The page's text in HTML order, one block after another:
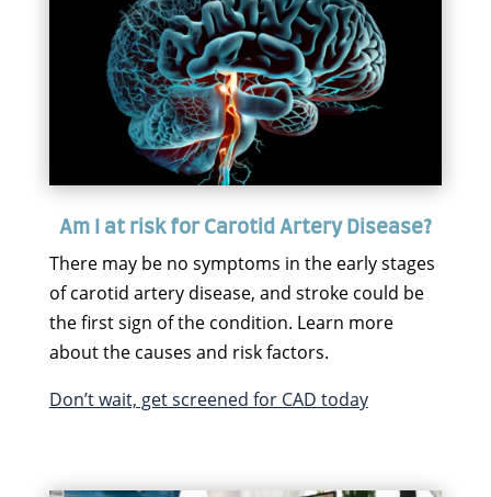
Am I at risk for Carotid Artery Disease?
There may be no symptoms in the early stages
of carotid artery disease, and stroke could be
the first sign of the condition. Learn more
about the causes and risk factors.
Don’t wait, get screened for CAD today